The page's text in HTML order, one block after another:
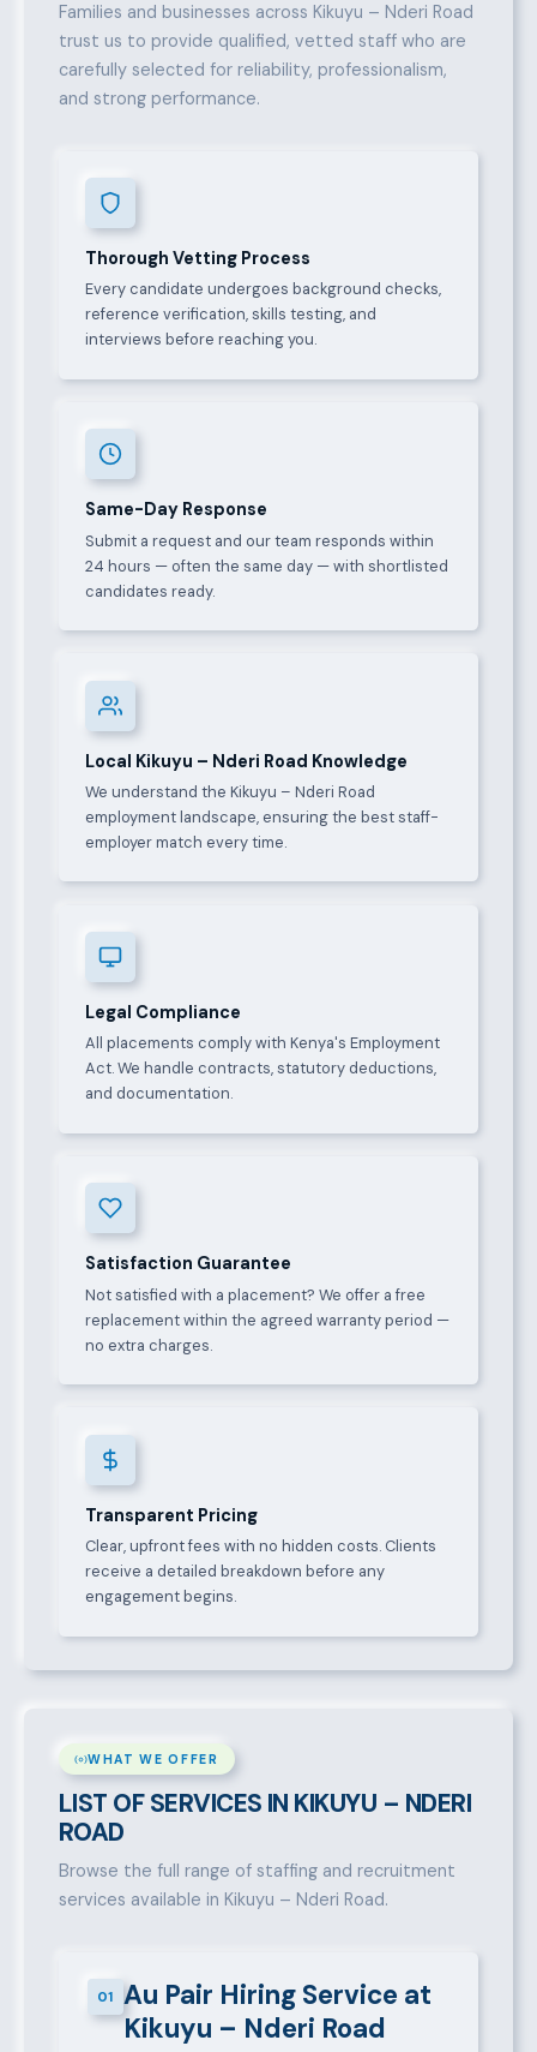
Families and businesses across Kikuyu – Nderi Road
trust us to provide qualified, vetted staff who are
carefully selected for reliability, professionalism,
and strong performance.
Thorough Vetting Process
Every candidate undergoes background checks,
reference verification, skills testing, and
interviews before reaching you.
Same-Day Response
Submit a request and our team responds within
24 hours — often the same day — with shortlisted
candidates ready.
Local Kikuyu – Nderi Road Knowledge
We understand the Kikuyu – Nderi Road
employment landscape, ensuring the best staff-
employer match every time.
Legal Compliance
All placements comply with Kenya's Employment
Act. We handle contracts, statutory deductions,
and documentation.
Satisfaction Guarantee
Not satisfied with a placement? We offer a free
replacement within the agreed warranty period —
no extra charges.
Transparent Pricing
Clear, upfront fees with no hidden costs. Clients
receive a detailed breakdown before any
engagement begins.
WHAT WE OFFER
LIST OF SERVICES IN KIKUYU – NDERI
ROAD
Browse the full range of staffing and recruitment
services available in Kikuyu – Nderi Road.
01
Au Pair Hiring Service at
Kikuyu – Nderi Road